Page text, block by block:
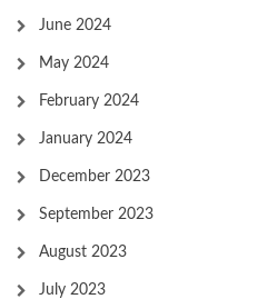
June 2024
May 2024
February 2024
January 2024
December 2023
September 2023
August 2023
July 2023